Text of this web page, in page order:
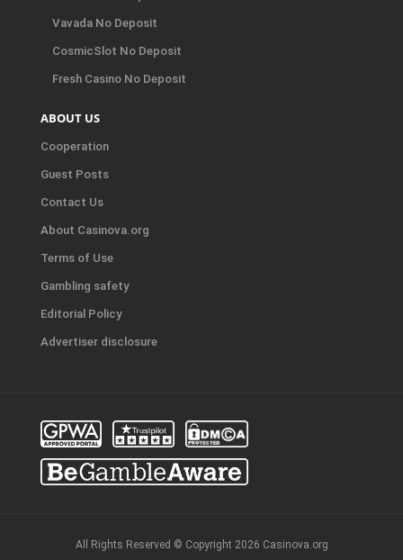
Vavada No Deposit
CosmicSlot No Deposit
Fresh Casino No Deposit
ABOUT US
Cooperation
Guest Posts
Contact Us
About Casinova.org
Terms of Use
Gambling safety
Editorial Policy
Advertiser disclosure
All Rights Reserved © Copyright 2026 Casinova.org